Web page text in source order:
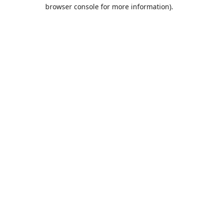
browser console for more information).